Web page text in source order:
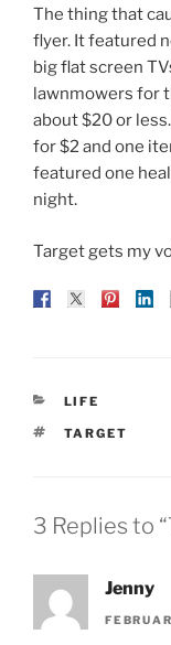
The thing that
flyer. It featured
big flat screen
lawnmowers for
about $20 or
for $2 and one
featured one
night.
Target gets my
CATEGORIES
LIFE
TAGS
TARGET
3 Replies to
Jenny